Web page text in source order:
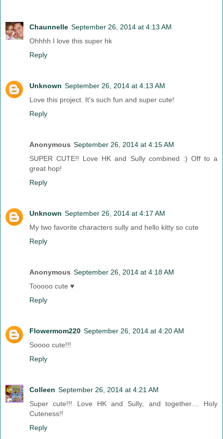
Chaunnelle September 26, 2014 at 4:13 AM
Ohhhh I love this super hk
Reply
Unknown September 26, 2014 at 4:13 AM
Love this project. It's such fun and super cute!
Reply
Anonymous September 26, 2014 at 4:15 AM
SUPER CUTE!! Love HK and Sully combined :) Off to a
great hop!
Reply
Unknown September 26, 2014 at 4:17 AM
My two favorite characters sully and hello kitty so cute
Reply
Anonymous September 26, 2014 at 4:18 AM
Tooooo cute ♥
Reply
Flowermom220 September 26, 2014 at 4:20 AM
Soooo cute!!!
Reply
Colleen September 26, 2014 at 4:21 AM
Super cute!!! Love HK and Sully, and together.... Holy
Cuteness!!
Reply